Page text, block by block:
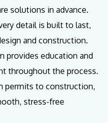
solutions in advance.
detail is built to last,
and construction.
provides education and
throughout the process.
permits to construction,
stress-free